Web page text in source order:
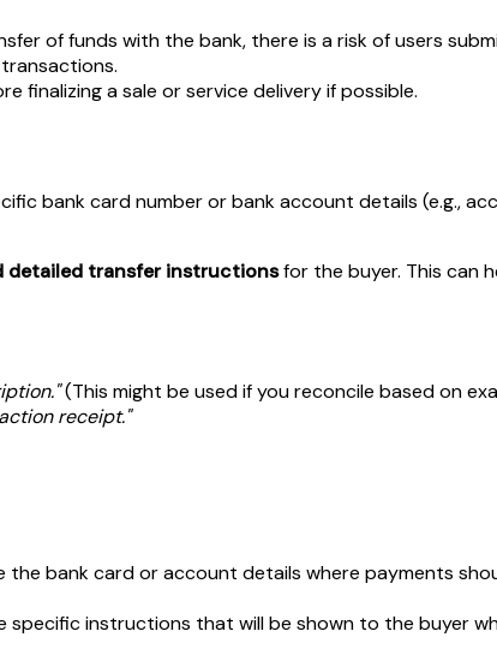
of funds with the bank, there is a risk of users
finalizing a sale or service delivery if possible.
bank card number or bank account details (e.g.,
detailed transfer instructionsfor the buyer. This can
(This might be used if you reconcile based on
receipt."
bank card or account details where payments
instructions that will be shown to the buyer